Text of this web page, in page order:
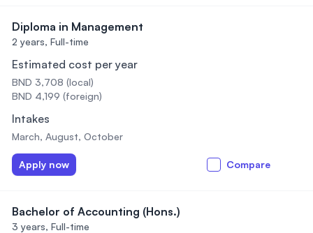
Diploma in Management
2 years, Full-time
Estimated cost per year
BND 3,708 (local)
BND 4,199 (foreign)
Intakes
March, August, October
Apply now Compare
Bachelor of Accounting (Hons.)
3 years, Full-time